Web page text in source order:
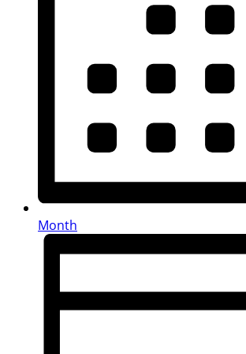
Month